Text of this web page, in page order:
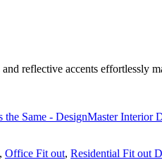
reflective accents effortlessly
, Office Fit out, Residential Fit out